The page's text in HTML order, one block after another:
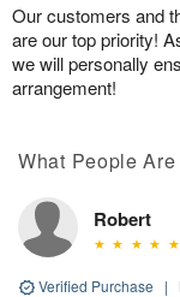
Our customers and
are our top priority!
we will personally
arrangement!
What People
Robert
Verified Purchase |